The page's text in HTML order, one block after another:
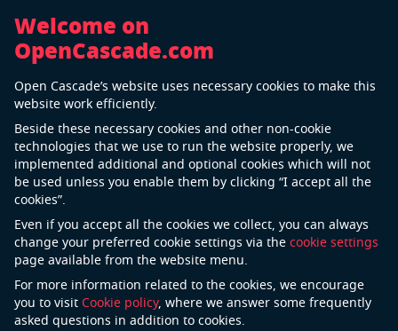
LPKF Laser & Electronics
LPKF Laser & Electronics AG develops systems and
process solutions for demanding tasks in printed
circuit board technology and micro-electronics. The
Company develops and distributes systems used in
electronics production, the automotive industry, and
in the manufacture of solar cells.
Welcome on
OpenCascade.com
Open Cascade’s website uses necessary cookies to make this
website work efficiently.
Beside these necessary cookies and other non-cookie
technologies that we use to run the website properly, we
implemented additional and optional cookies which will not
be used unless you enable them by clicking “I accept all the
cookies”.
Even if you accept all the cookies we collect, you can always
change your preferred cookie settings via thecookie settings
page available from the website menu.
For more information related to the cookies, we encourage
you to visitCookie policy, where we answer some frequently
asked questions in addition to cookies.